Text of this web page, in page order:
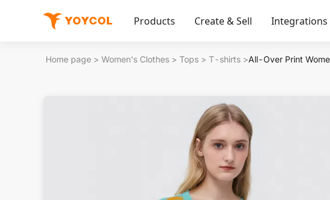
Products Create & Sell Integrations
Home page > Women's Clothes > Tops > T-shirts >All-Over Print